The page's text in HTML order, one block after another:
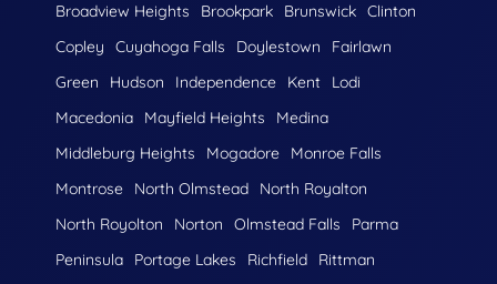
Broadview Heights
Brookpark Brunswick Clinton
Copley
Cuyahoga Falls Doylestown
Fairlawn
Green
Hudson Independence Kent
Lodi
Macedonia
Mayfield Heights
Medina
Middleburg Heights
Mogadore
Monroe Falls
Montrose
North Olmstead
North Royalton
North Royolton
Norton Olmstead Falls
Parma
Peninsula
Portage Lakes Richfield
Rittman